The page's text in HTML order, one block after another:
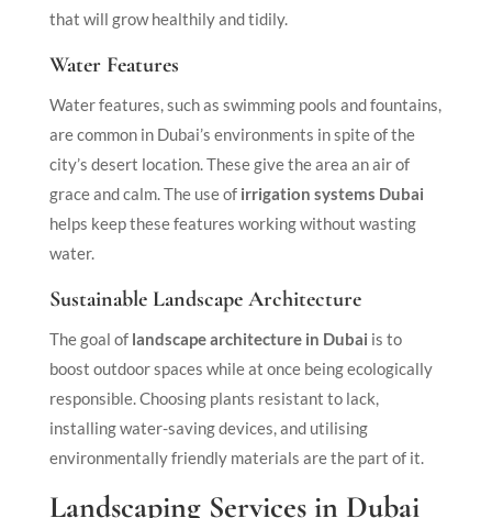
that will grow healthily and tidily.
Water Features
Water features, such as swimming pools and fountains,
are common in Dubai’s environments in spite of the
city’s desert location. These give the area an air of
grace and calm. The use of irrigation systems Dubai
helps keep these features working without wasting
water.
Sustainable Landscape Architecture
The goal oflandscape architecture in Dubai is to
boost outdoor spaces while at once being ecologically
responsible. Choosing plants resistant to lack,
installing water-saving devices, and utilising
environmentally friendly materials are the part of it.
Landscaping Services in Dubai